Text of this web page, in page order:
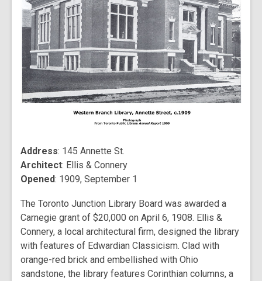
Address: 145 Annette St.
Architect: Ellis & Connery
Opened: 1909, September 1
The Toronto Junction Library Board was awarded a
Carnegie grant of $20,000 on April 6, 1908. Ellis &
Connery, a local architectural firm, designed the library
with features of Edwardian Classicism. Clad with
orange-red brick and embellished with Ohio
sandstone, the library features Corinthian columns, a